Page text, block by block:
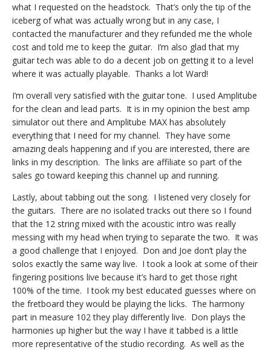
what I requested on the headstock. That’s only the tip of the
iceberg of what was actually wrong but in any case, I
contacted the manufacturer and they refunded me the whole
cost and told me to keep the guitar. I’m also glad that my
guitar tech was able to do a decent job on getting it to a level
where it was actually playable. Thanks a lot Ward!
I’m overall very satisfied with the guitar tone. I used Amplitube
for the clean and lead parts. It is in my opinion the best amp
simulator out there and Amplitube MAX has absolutely
everything that I need for my channel. They have some
amazing deals happening and if you are interested, there are
links in my description. The links are affiliate so part of the
sales go toward keeping this channel up and running.
Lastly, about tabbing out the song. I listened very closely for
the guitars. There are no isolated tracks out there so I found
that the 12 string mixed with the acoustic intro was really
messing with my head when trying to separate the two. It was
a good challenge that I enjoyed. Don and Joe don’t play the
solos exactly the same way live. I took a look at some of their
fingering positions live because it’s hard to get those right
100% of the time. I took my best educated guesses where on
the fretboard they would be playing the licks. The harmony
part in measure 102 they play differently live. Don plays the
harmonies up higher but the way I have it tabbed is a little
more representative of the studio recording. As well as the